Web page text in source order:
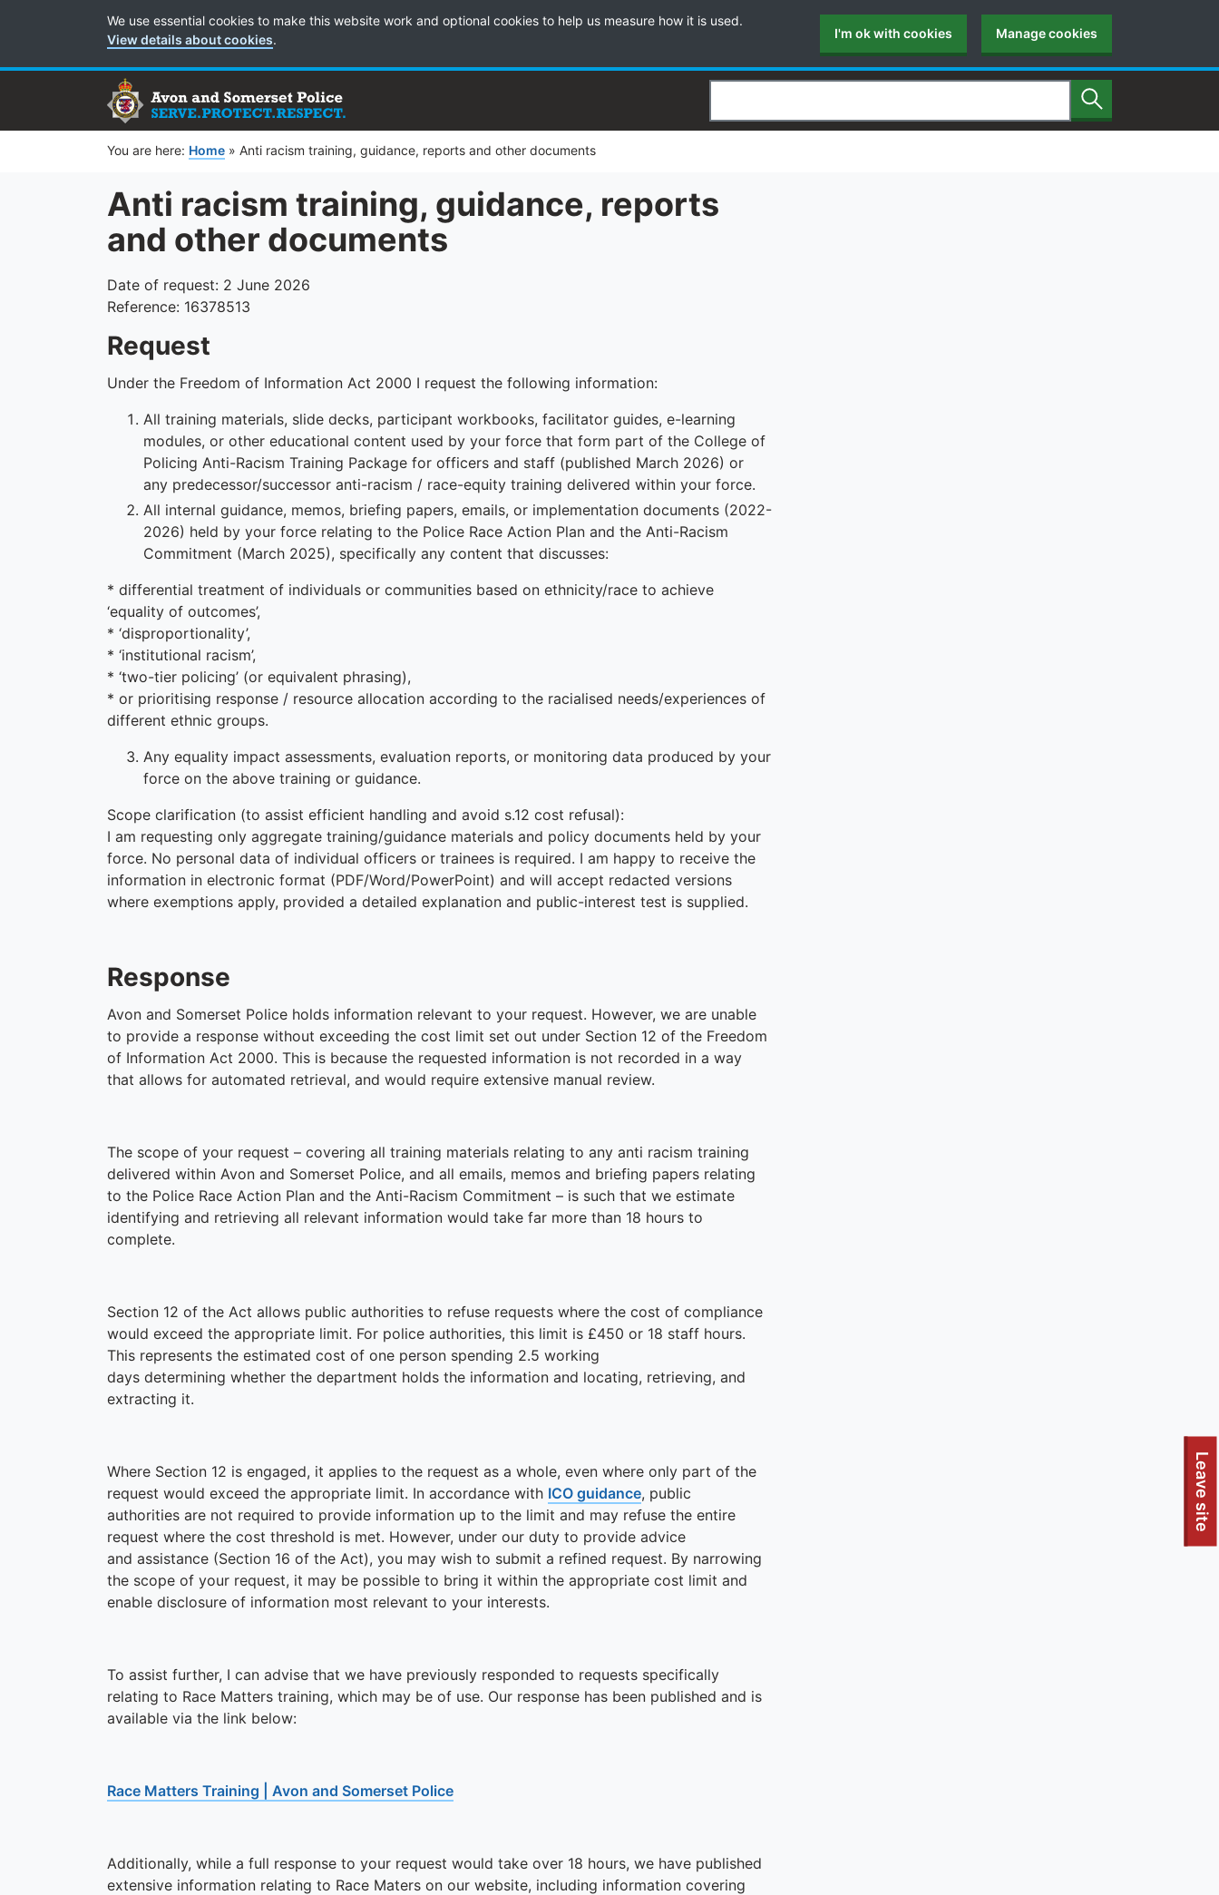
To quickly exit this site, press the Escape key or use this
Leave site
Cookie Preferences
We use essential cookies to make this website work and optional cookies to help us measure how it is used.
View details about cookies. I'm ok with cookies Manage cookies
Search Search
You are here: Home » Anti racism training, guidance, reports and other documents
Anti racism training, guidance, reports
and other documents
Date of request: 2 June 2026
Reference: 16378513
Request
Under the Freedom of Information Act 2000 I request the following information:
All training materials, slide decks, participant workbooks, facilitator guides, e-learning
modules, or other educational content used by your force that form part of the College of
Policing Anti-Racism Training Package for officers and staff (published March 2026) or
any predecessor/successor anti-racism / race-equity training delivered within your force.
All internal guidance, memos, briefing papers, emails, or implementation documents (2022-
2026) held by your force relating to the Police Race Action Plan and the Anti-Racism
Commitment (March 2025), specifically any content that discusses:
* differential treatment of individuals or communities based on ethnicity/race to achieve
‘equality of outcomes’,
* ‘disproportionality’,
* ‘institutional racism’,
* ‘two-tier policing’ (or equivalent phrasing),
* or prioritising response / resource allocation according to the racialised needs/experiences of
different ethnic groups.
Any equality impact assessments, evaluation reports, or monitoring data produced by your
force on the above training or guidance.
Scope clarification (to assist efficient handling and avoid s.12 cost refusal):
I am requesting only aggregate training/guidance materials and policy documents held by your
force. No personal data of individual officers or trainees is required. I am happy to receive the
information in electronic format (PDF/Word/PowerPoint) and will accept redacted versions
where exemptions apply, provided a detailed explanation and public-interest test is supplied.
Response
Avon and Somerset Police holds information relevant to your request. However, we are unable
to provide a response without exceeding the cost limit set out under Section 12 of the Freedom
of Information Act 2000. This is because the requested information is not recorded in a way
that allows for automated retrieval, and would require extensive manual review.
The scope of your request – covering all training materials relating to any anti racism training
delivered within Avon and Somerset Police, and all emails, memos and briefing papers relating
to the Police Race Action Plan and the Anti-Racism Commitment – is such that we estimate
identifying and retrieving all relevant information would take far more than 18 hours to
complete.
Section 12 of the Act allows public authorities to refuse requests where the cost of compliance
would exceed the appropriate limit. For police authorities, this limit is £450 or 18 staff hours.
This represents the estimated cost of one person spending 2.5 working
days determining whether the department holds the information and locating, retrieving, and
extracting it.
Where Section 12 is engaged, it applies to the request as a whole, even where only part of the
request would exceed the appropriate limit. In accordance with ICO guidance, public
authorities are not required to provide information up to the limit and may refuse the entire
request where the cost threshold is met. However, under our duty to provide advice
and assistance (Section 16 of the Act), you may wish to submit a refined request. By narrowing
the scope of your request, it may be possible to bring it within the appropriate cost limit and
enable disclosure of information most relevant to your interests.
To assist further, I can advise that we have previously responded to requests specifically
relating to Race Matters training, which may be of use. Our response has been published and is
available via the link below:
Race Matters Training | Avon and Somerset Police
Additionally, while a full response to your request would take over 18 hours, we have published
extensive information relating to Race Maters on our website, including information covering